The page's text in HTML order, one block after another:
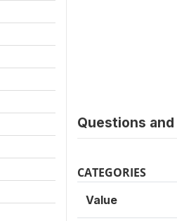
Questions
CATEGORIES
Value